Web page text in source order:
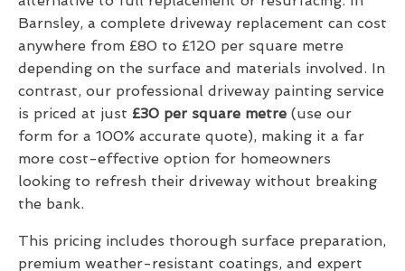
Barnsley, a complete driveway replacement can cost
anywhere from £80 to £120 per square metre
depending on the surface and materials involved. In
contrast, our professional driveway painting service
is priced at just £30 per square metre (use our
form for a 100% accurate quote), making it a far
more cost-effective option for homeowners
looking to refresh their driveway without breaking
the bank.
This pricing includes thorough surface preparation,
premium weather-resistant coatings, and expert